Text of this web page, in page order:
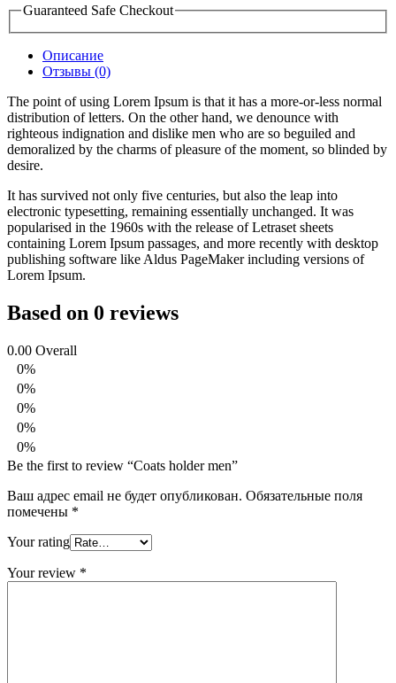
Guaranteed Safe Checkout
Описание
Отзывы (0)
The point of using Lorem Ipsum is that it has a more-or-less normal
distribution of letters. On the other hand, we denounce with
righteous indignation and dislike men who are so beguiled and
demoralized by the charms of pleasure of the moment, so blinded by
desire.
It has survived not only five centuries, but also the leap into
electronic typesetting, remaining essentially unchanged. It was
popularised in the 1960s with the release of Letraset sheets
containing Lorem Ipsum passages, and more recently with desktop
publishing software like Aldus PageMaker including versions of
Lorem Ipsum.
Based on 0 reviews
0.00 Overall
0%
0%
0%
0%
0%
Be the first to review “Coats holder men”
Ваш адрес email не будет опубликован. Обязательные поля
помечены *
Your rating
Your review *